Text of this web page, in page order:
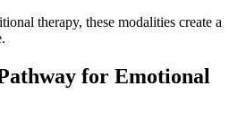
therapy, these modalities create a
for Emotional